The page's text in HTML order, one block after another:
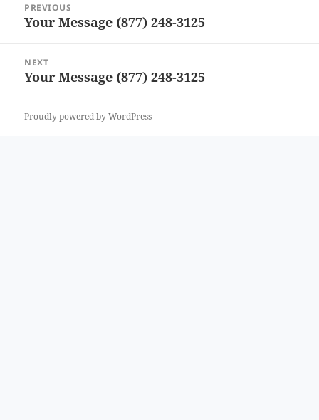
navigation
PREVIOUS
Previous
Your Message (877) 248-3125
NEXT
Next
Your Message (877) 248-3125
Proudly powered by WordPress